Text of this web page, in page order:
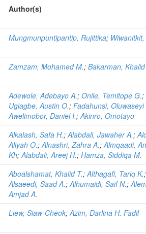
Author(s)
Mungmunpuntipantip, Rujittika;
Zamzam, Mohamed M.;Bakarman, Khalid
Adewole, Adebayo A.;Onile, Temitope G.;
Ugiagbe, Austin O.;Fadahunsi, Oluwaseyi
Awelimobor, Daniel I.;Akinro, Omotayo
Alkalash, Safa H.;Alabdali, Jawaher A.;
Aliyah O.;Alnashri, Zahra A.;Almqaadi,
Kh;Alabdali, Areej H.;Hamza, Siddiqa M.
Aboalshamat, Khalid T.;Althagafi, Tariq K.;
Alsaeedi, Saad A.;Alhumaidi, Saif N.;
Amjad A.
Liew, Siaw-Cheok;Azim, Darlina H. Fadil